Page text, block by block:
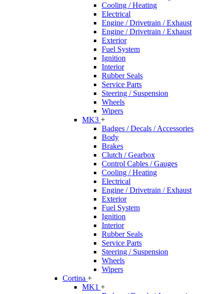
Cooling / Heating
Electrical
Engine / Drivetrain / Exhaust
Engine / Drivetrain / Exhaust
Exterior
Fuel System
Ignition
Interior
Rubber Seals
Service Parts
Steering / Suspension
Wheels
Wipers
MK3 +
Badges / Decals / Accessories
Body
Brakes
Clutch / Gearbox
Control Cables / Gauges
Cooling / Heating
Electrical
Engine / Drivetrain / Exhaust
Exterior
Fuel System
Ignition
Interior
Rubber Seals
Service Parts
Steering / Suspension
Wheels
Wipers
Cortina +
MK1 +